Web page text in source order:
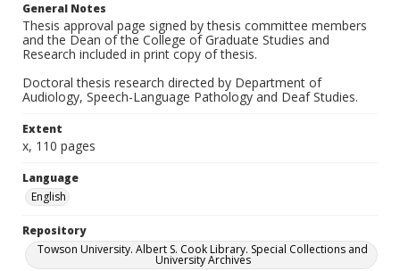
General Notes
Thesis approval page signed by thesis committee members
and the Dean of the College of Graduate Studies and
Research included in print copy of thesis.
Doctoral thesis research directed by Department of
Audiology, Speech-Language Pathology and Deaf Studies.
Extent
x, 110 pages
Language
English
Repository
Towson University. Albert S. Cook Library. Special Collections and
University Archives